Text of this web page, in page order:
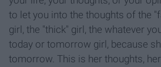
to let you into the thoughts of the
girl, the "thick" girl, the whatever
today or tomorrow girl, because
tomorrow. This is her thoughts,